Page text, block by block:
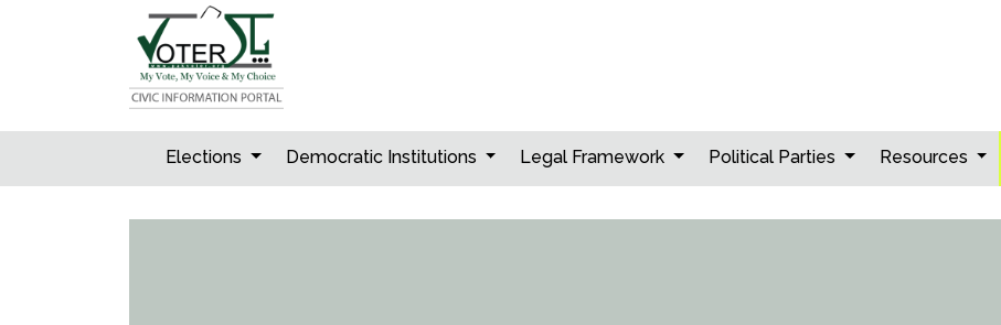
Elections Democratic Institutions Legal Framework Political Parties Resources